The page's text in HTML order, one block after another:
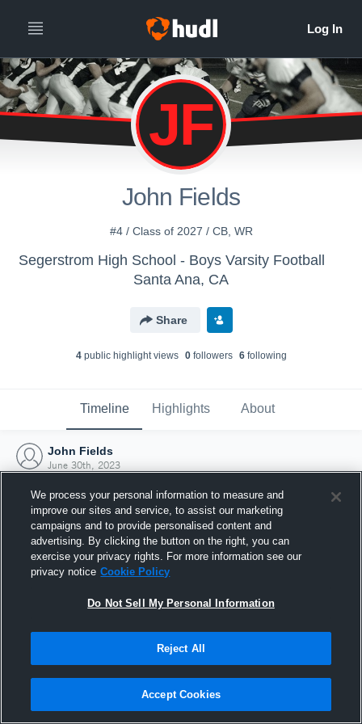
JF
John Fields
#4 / Class of 2027 / CB, WR
Segerstrom High School - Boys Varsity Football
Santa Ana, CA
Share
4public highlight views 0followers 6following
Timeline Highlights About
John Fields
June 30th, 2023
Joined Hudl
30 June 2023
We process your personal information to measure and
improve our sites and service, to assist our marketing
campaigns and to provide personalised content and
advertising. By clicking the button on the right, you can
exercise your privacy rights. For more information see our
privacy notice Cookie Policy
Do Not Sell My Personal Information
Reject All
Accept Cookies